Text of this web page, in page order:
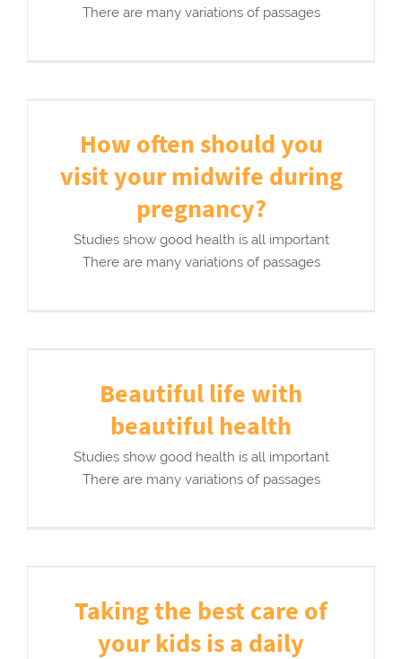
There are many variations of passages
How often should you
visit your midwife during
pregnancy?
Studies show good health is all important
There are many variations of passages
Beautiful life with
beautiful health
Studies show good health is all important
There are many variations of passages
Taking the best care of
your kids is a daily